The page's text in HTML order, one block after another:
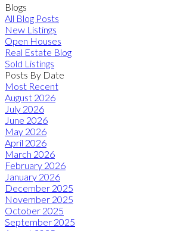
Blogs
All Blog Posts
New Listings
Open Houses
Real Estate Blog
Sold Listings
Posts By Date
Most Recent
August 2026
July 2026
June 2026
May 2026
April 2026
March 2026
February 2026
January 2026
December 2025
November 2025
October 2025
September 2025